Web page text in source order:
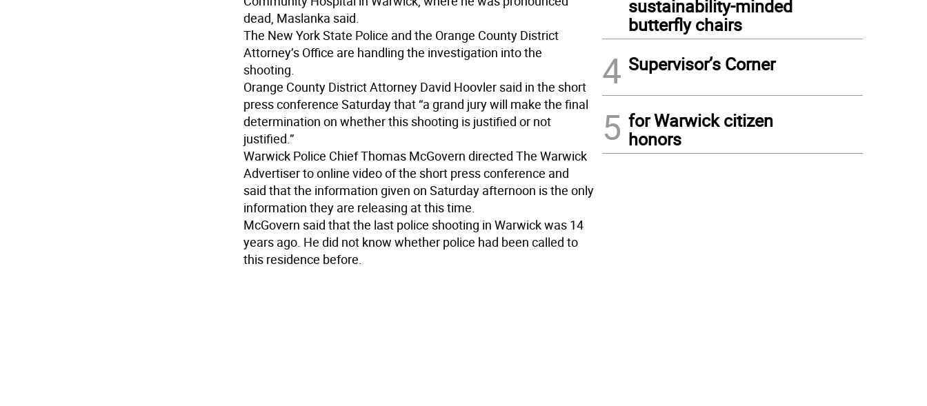
dead, Maslanka said.
The New York State Police and the Orange County District
Attorney’s Office are handling the investigation into the
shooting.
Orange County District Attorney David Hoovler said in the short
press conference Saturday that “a grand jury will make the final
determination on whether this shooting is justified or not
justified.”
Warwick Police Chief Thomas McGovern directed The Warwick
Advertiser to online video of the short press conference and
said that the information given on Saturday afternoon is the only
information they are releasing at this time.
McGovern said that the last police shooting in Warwick was 14
years ago. He did not know whether police had been called to
this residence before.
sustainability-minded
butterfly chairs
4 Supervisor’s Corner
5 for Warwick citizen
honors